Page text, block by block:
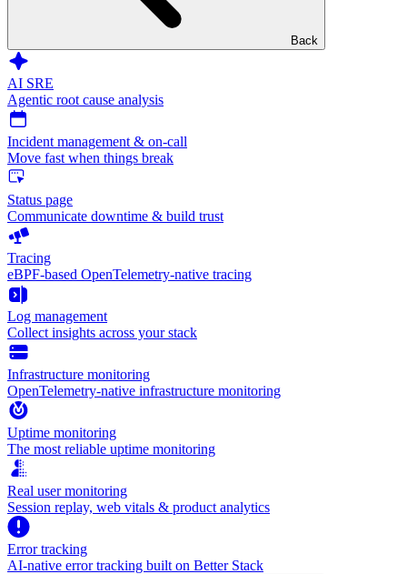
Back
AI SRE
Agentic root cause analysis
Incident management & on-call
Move fast when things break
Status page
Communicate downtime & build trust
Tracing
eBPF-based OpenTelemetry-native tracing
Log management
Collect insights across your stack
Infrastructure monitoring
OpenTelemetry-native infrastructure monitoring
Uptime monitoring
The most reliable uptime monitoring
Real user monitoring
Session replay, web vitals & product analytics
Error tracking
AI‑native error tracking built on Better Stack